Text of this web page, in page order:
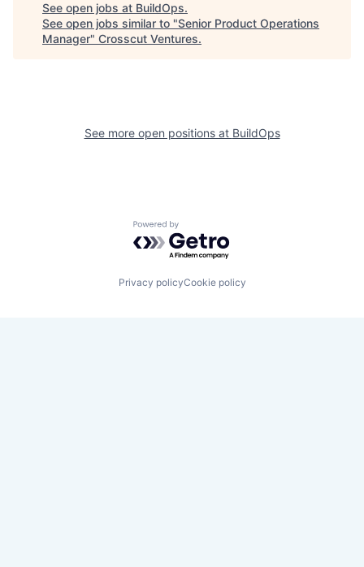
See open jobs at BuildOps.
See open jobs similar to "Senior Product Operations
Manager" Crosscut Ventures.
See more open positions at BuildOps
Powered by Getro.com
Privacy policyCookie policy